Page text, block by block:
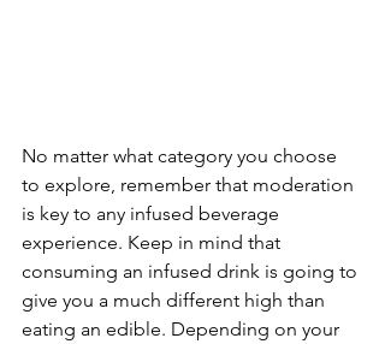
No matter what category you choose
to explore, remember that moderation
is key to any infused beverage
experience. Keep in mind that
consuming an infused drink is going to
give you a much different high than
eating an edible. Depending on your